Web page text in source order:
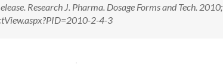
Research J. Pharma. Dosage Forms and Tech. 2010;
2-4-3